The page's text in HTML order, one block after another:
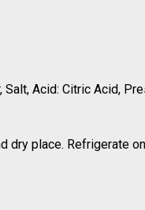
Salt, Acid: Citric Acid,
dry place. Refrigerate